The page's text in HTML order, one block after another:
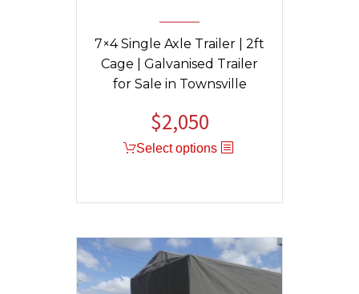
7×4 Single Axle Trailer | 2ft
Cage | Galvanised Trailer
for Sale in Townsville
$2,050
Select options